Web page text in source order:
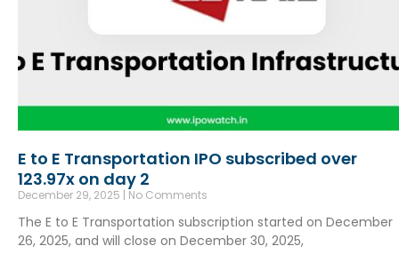
E to E Transportation IPO subscribed over
123.97x on day 2
December 29, 2025 No Comments
The E to E Transportation subscription started on December
26, 2025, and will close on December 30, 2025,